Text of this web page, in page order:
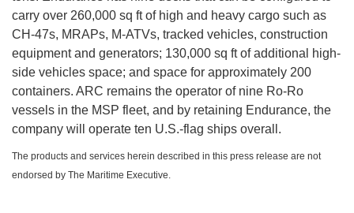
carry over 260,000 sq ft of high and heavy cargo such as
CH-47s, MRAPs, M-ATVs, tracked vehicles, construction
equipment and generators; 130,000 sq ft of additional high-
side vehicles space; and space for approximately 200
containers. ARC remains the operator of nine Ro-Ro
vessels in the MSP fleet, and by retaining Endurance, the
company will operate ten U.S.-flag ships overall.
The products and services herein described in this press release are not
endorsed by The Maritime Executive.